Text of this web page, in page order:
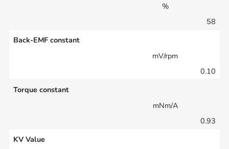
%
58
Back-EMF constant
mV/rpm
0.10
Torque constant
mNm/A
0.93
KV Value